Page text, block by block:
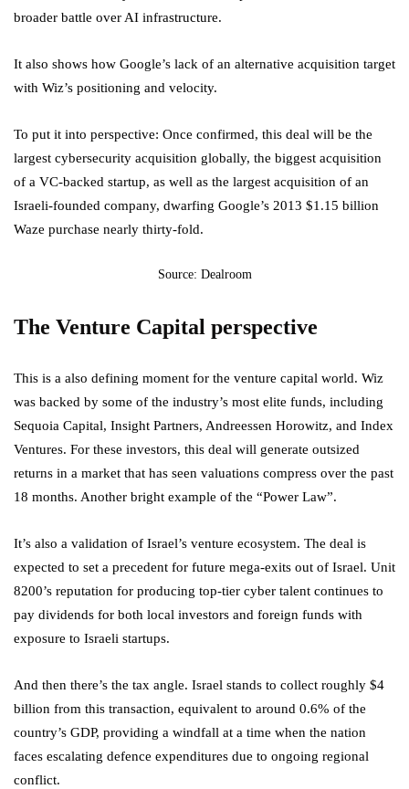
broader battle over AI infrastructure.
It also shows how Google’s lack of an alternative acquisition target
with Wiz’s positioning and velocity.
To put it into perspective: Once confirmed, this deal will be the
largest cybersecurity acquisition globally, the biggest acquisition
of a VC-backed startup, as well as the largest acquisition of an
Israeli-founded company, dwarfing Google’s 2013 $1.15 billion
Waze purchase nearly thirty-fold.
Source: Dealroom
The Venture Capital perspective
This is a also defining moment for the venture capital world. Wiz
was backed by some of the industry’s most elite funds, including
Sequoia Capital, Insight Partners, Andreessen Horowitz, and Index
Ventures. For these investors, this deal will generate outsized
returns in a market that has seen valuations compress over the past
18 months. Another bright example of the “Power Law”.
It’s also a validation of Israel’s venture ecosystem. The deal is
expected to set a precedent for future mega-exits out of Israel. Unit
8200’s reputation for producing top-tier cyber talent continues to
pay dividends for both local investors and foreign funds with
exposure to Israeli startups.
And then there’s the tax angle. Israel stands to collect roughly $4
billion from this transaction, equivalent to around 0.6% of the
country’s GDP, providing a windfall at a time when the nation
faces escalating defence expenditures due to ongoing regional
conflict.